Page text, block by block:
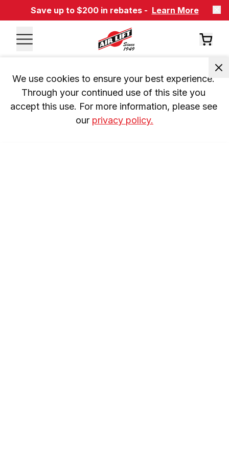
Save up to $200 in rebates - Learn More
We use cookies to ensure your best experience.
Through your continued use of this site you
accept this use. For more information, please see
our privacy policy.